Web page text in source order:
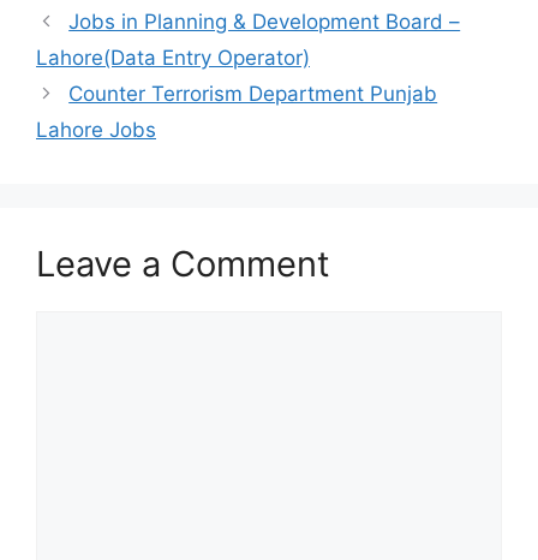
Jobs in Planning & Development Board –
Lahore(Data Entry Operator)
Counter Terrorism Department Punjab
Lahore Jobs
Leave a Comment